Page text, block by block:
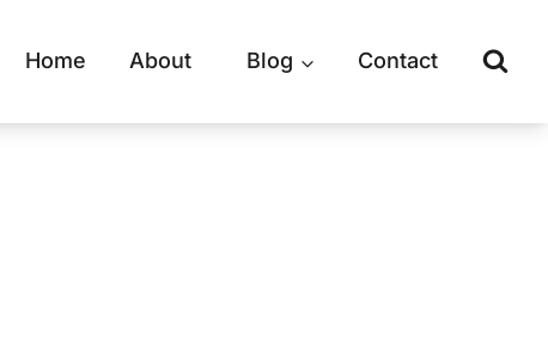
Home About Blog Contact